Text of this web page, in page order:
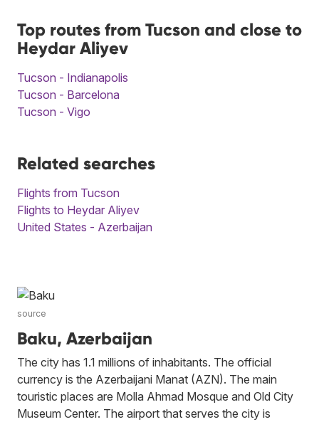
Top routes from Tucson and close to
Heydar Aliyev
Tucson - Indianapolis
Tucson - Barcelona
Tucson - Vigo
Related searches
Flights from Tucson
Flights to Heydar Aliyev
United States - Azerbaijan
source
Baku, Azerbaijan
The city has 1.1 millions of inhabitants. The official
currency is the Azerbaijani Manat (AZN). The main
touristic places are Molla Ahmad Mosque and Old City
Museum Center. The airport that serves the city is